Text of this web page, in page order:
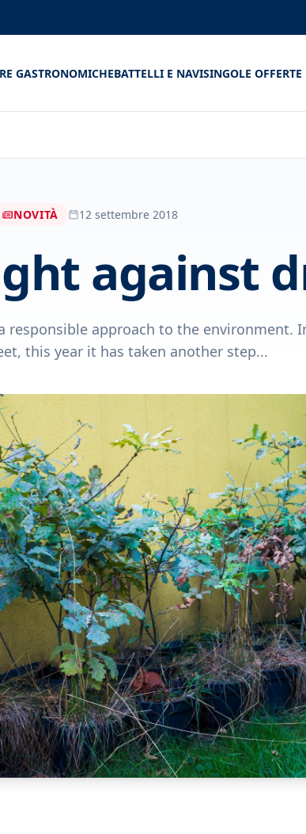
GASTRONOMICHEBATTELLI E NAVISINGOLE
NOVITÀ 12 settembre 2018
against
responsible approach to the environment.
this year it has taken another step...